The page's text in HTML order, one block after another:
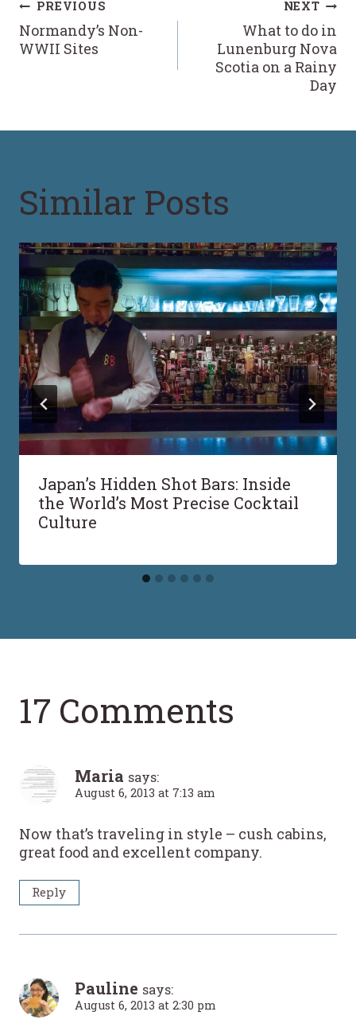
Post
navigation
PREVIOUS
Normandy’s Non-
WWII Sites
NEXT
What to do in
Lunenburg Nova
Scotia on a Rainy
Day
Similar Posts
Japan’s Hidden Shot Bars: Inside
the World’s Most Precise Cocktail
Culture
17 Comments
Maria says:
August 6, 2013 at 7:13 am
Now that’s traveling in style – cush cabins,
great food and excellent company.
Reply
Pauline says:
August 6, 2013 at 2:30 pm